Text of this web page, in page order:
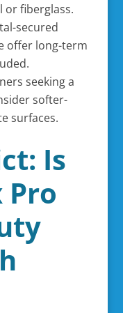
or fiberglass.
secured
offer long-term
seeking a
softer-
surfaces.
Is